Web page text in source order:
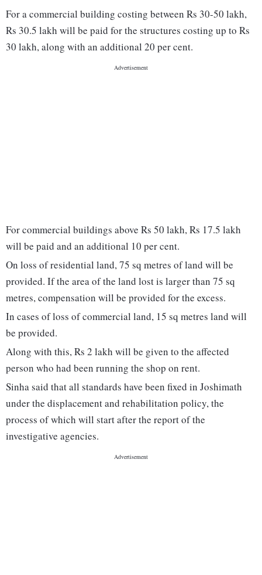
For a commercial building costing between Rs 30-50 lakh,
Rs 30.5 lakh will be paid for the structures costing up to Rs
30 lakh, along with an additional 20 per cent.
For commercial buildings above Rs 50 lakh, Rs 17.5 lakh
will be paid and an additional 10 per cent.
On loss of residential land, 75 sq metres of land will be
provided. If the area of the land lost is larger than 75 sq
metres, compensation will be provided for the excess.
In cases of loss of commercial land, 15 sq metres land will
be provided.
Along with this, Rs 2 lakh will be given to the affected
person who had been running the shop on rent.
Sinha said that all standards have been fixed in Joshimath
under the displacement and rehabilitation policy, the
process of which will start after the report of the
investigative agencies.